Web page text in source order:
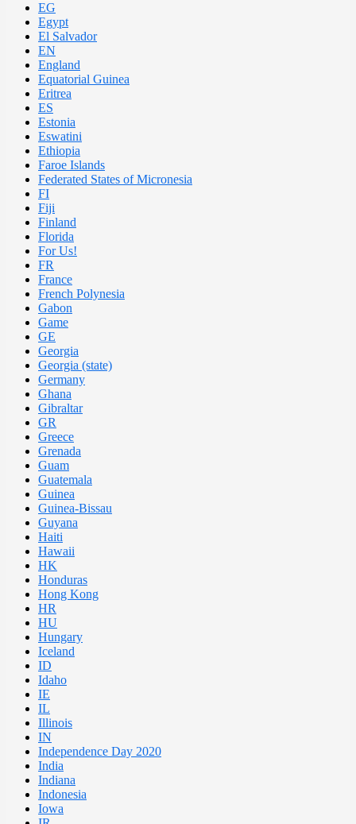
EG
Egypt
El Salvador
EN
England
Equatorial Guinea
Eritrea
ES
Estonia
Eswatini
Ethiopia
Faroe Islands
Federated States of Micronesia
FI
Fiji
Finland
Florida
For Us!
FR
France
French Polynesia
Gabon
Game
GE
Georgia
Georgia (state)
Germany
Ghana
Gibraltar
GR
Greece
Grenada
Guam
Guatemala
Guinea
Guinea-Bissau
Guyana
Haiti
Hawaii
HK
Honduras
Hong Kong
HR
HU
Hungary
Iceland
ID
Idaho
IE
IL
Illinois
IN
Independence Day 2020
India
Indiana
Indonesia
Iowa